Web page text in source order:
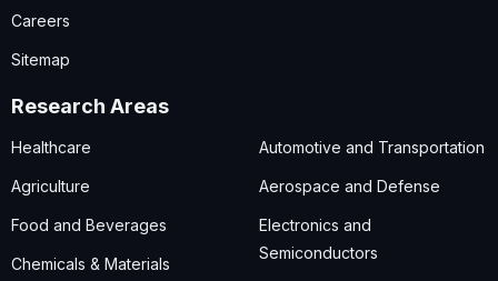
Careers
Sitemap
Research Areas
Healthcare
Agriculture
Food and Beverages
Chemicals & Materials
Automotive and Transportation
Aerospace and Defense
Electronics and
Semiconductors